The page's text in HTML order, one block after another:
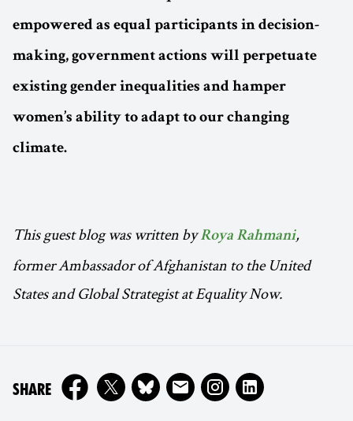
empowered as equal participants in decision-
making, government actions will perpetuate
existing gender inequalities and hamper
women’s ability to adapt to our changing
climate.
This guest blog was written byRoya Rahmani,
former Ambassador of Afghanistan to the United
States and Global Strategist at Equality Now.
SHAREON